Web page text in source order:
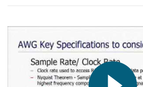
繁體中文